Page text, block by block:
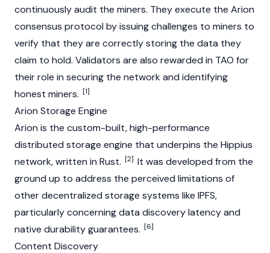
continuously audit the miners. They execute the Arion
consensus protocol by issuing challenges to miners to
verify that they are correctly storing the data they
claim to hold. Validators are also rewarded in TAO for
their role in securing the network and identifying
honest miners. [1]
Arion Storage Engine
Arion is the custom-built, high-performance
distributed storage engine that underpins the Hippius
network, written in Rust. [2] It was developed from the
ground up to address the perceived limitations of
other decentralized storage systems like IPFS,
particularly concerning data discovery latency and
native durability guarantees. [6]
Content Discovery